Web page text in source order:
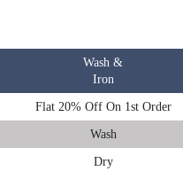
Wash &
Iron
Flat 20% Off On 1st Order
Wash
Dry